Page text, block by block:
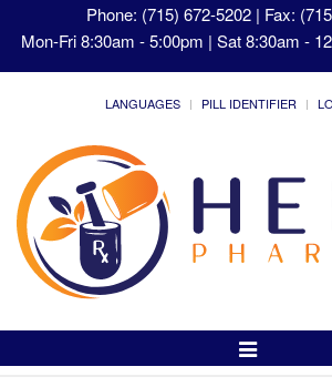
Phone: (715) 672-5202 | Fax:
Mon-Fri 8:30am - 5:00pm | Sat 8:30am -
LANGUAGES PILL IDENTIFIER
Toggle